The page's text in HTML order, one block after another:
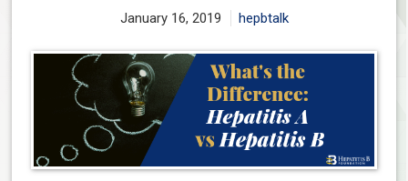
January 16, 2019 hepbtalk